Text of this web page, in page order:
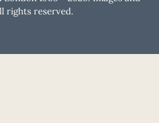
rights reserved.